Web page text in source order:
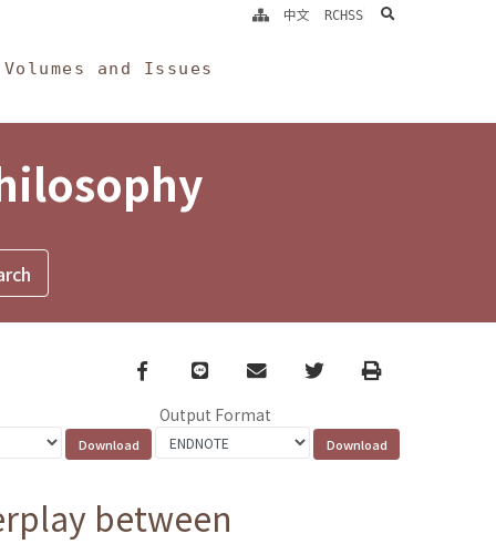
Volumes and Issues
中文 RCHSS search
Facebook
line email TwitterPrint
Output Format
between